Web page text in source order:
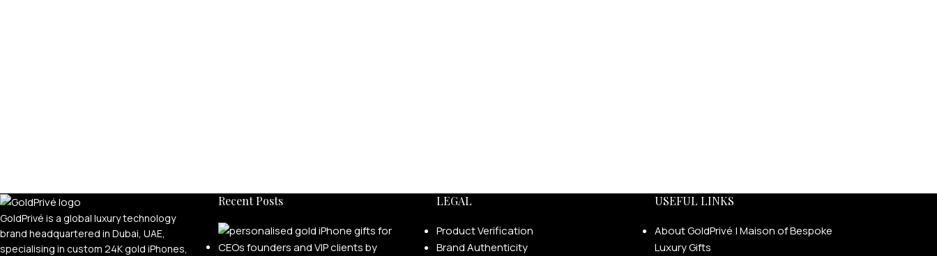
GoldPrivé is a global luxury technology
brand headquartered in Dubai, UAE,
specialising in custom 24K gold iPhones,
Recent Posts LEGAL
Product Verification
Brand Authenticity
USEFUL LINKS
About GoldPrivé | Maison of Bespoke
Luxury Gifts